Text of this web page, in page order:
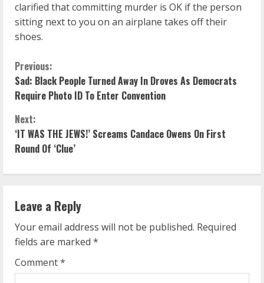
clarified that committing murder is OK if the person
sitting next to you on an airplane takes off their
shoes.
C
o
n
t
i
n
u
e
R
Previous:
Sad: Black People Turned Away In Droves As Democrats
Require Photo ID To Enter Convention
Next:
‘IT WAS THE JEWS!’ Screams Candace Owens On First
Round Of ‘Clue’
Leave a Reply
Your email address will not be published. Required
fields are marked *
Comment*